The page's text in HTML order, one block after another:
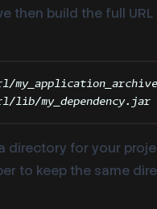
then build the full
lib/my_dependency.jar
directory for your
to keep the same